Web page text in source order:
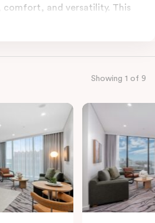
comfort, and versatility. This
joins an Executive One
89 square meters. Situated
levels, the suite provides
separate bedrooms, each with
bed or two single beds, and
robes. Enjoy the flexibility of
each with a
microwave,
coffee machine with
living and dining areas
Showing 1 of 9